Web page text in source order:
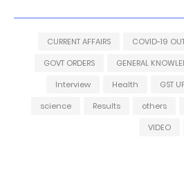
COVID-19
CURRENT AFFAIRS
GENERAL
GOVT ORDERS
GST
Health
Interview
others
Results
science
VIDEO